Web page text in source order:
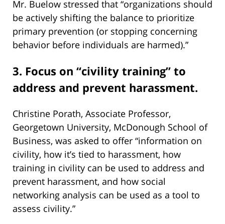
Mr. Buelow stressed that “organizations should
be actively shifting the balance to prioritize
primary prevention (or stopping concerning
behavior before individuals are harmed).”
3. Focus on “civility training” to
address and prevent harassment.
Christine Porath, Associate Professor,
Georgetown University, McDonough School of
Business, was asked to offer “information on
civility, how it’s tied to harassment, how
training in civility can be used to address and
prevent harassment, and how social
networking analysis can be used as a tool to
assess civility.”